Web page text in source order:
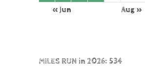
« Jun
Aug »
MILES RUN in 2026: 534